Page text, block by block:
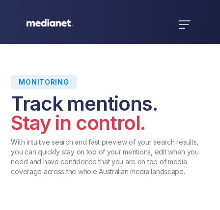
MONITORING
Track mentions.
Stay in control.
With intuitive search and fast preview of your search results,
you can quickly stay on top of your mentions, edit when you
need and have confidence that you are on top of media
coverage across the whole Australian media landscape.